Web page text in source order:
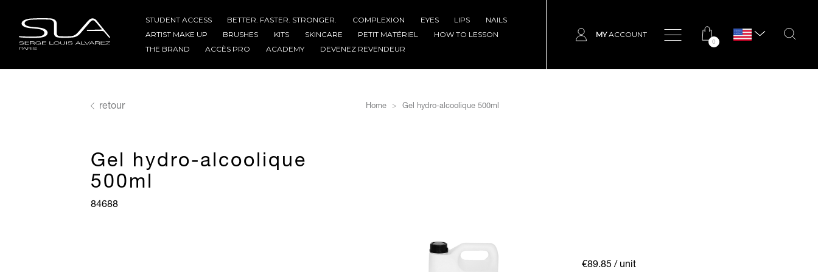
STUDENT ACCESS BETTER. FASTER. STRONGER. COMPLEXION EYES LIPS
NAILS
ARTIST MAKE UP
BRUSHES KITS SKINCARE PETIT MATÉRIEL
HOW TO LESSON
THE BRAND
ACCÈS PRO ACADEMY DEVENEZ REVENDEUR
0
MYACCOUNT
retour Home Gel hydro-alcoolique 500ml
Gel hydro-alcoolique
500ml
84688
€89.85 / unit